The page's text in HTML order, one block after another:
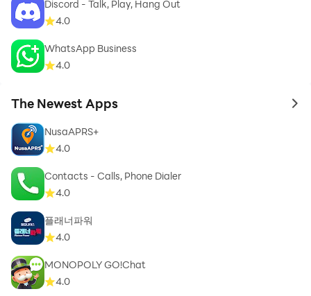
A newborn greeting card application offers you a
card, the newest newborn baby congratulations card,
the best newborn baby congratulations cards for girls,
cards, the newest baby congratulations card and a
group of the best newborn baby congratulations card
and A new born arrival card, a congratulatory birth
Children are among the adornments of the worldly life
Muslim to show his Muslim brother his joy at the arrival
of a new baby.
Discord - Talk, Play, Hang Out
4.0
WhatsApp Business
4.0
The Newest Apps to
NusaAPRS+
4.0
Contacts - Calls, Phone Dialer
4.0
플래너파워
4.0
MONOPOLY GO!Chat
4.0